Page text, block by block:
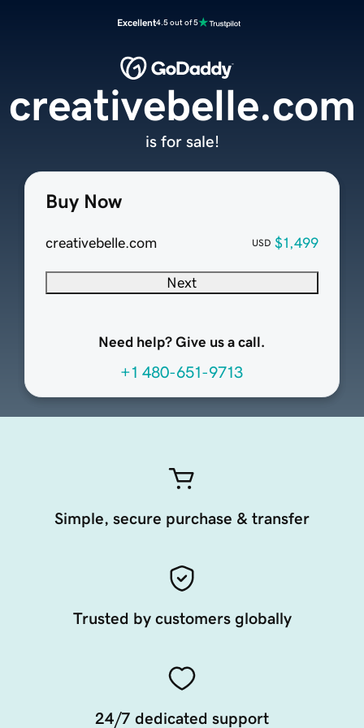
Excellent4.5 out of 5
Buy Now
creativebelle.com USD $1,499
Next
Need help? Give us a call.
+1 480-651-9713
creativebelle.com
is for sale!
Simple, secure purchase & transfer
Trusted by customers globally
24/7 dedicated support